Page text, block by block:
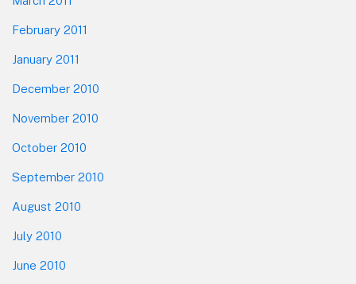
February 2011
January 2011
December 2010
November 2010
October 2010
September 2010
August 2010
July 2010
June 2010